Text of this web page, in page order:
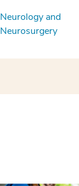
Neurology and
Neurosurgery